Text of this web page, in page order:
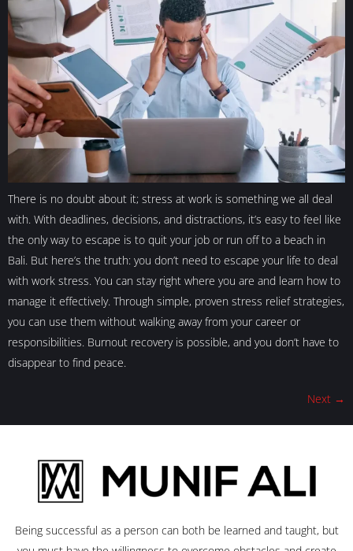
There is no doubt about it; stress at work is something we all deal
with. With deadlines, decisions, and distractions, it’s easy to feel like
the only way to escape is to quit your job or run off to a beach in
Bali. But here’s the truth: you don’t need to escape your life to deal
with work stress. You can stay right where you are and learn how to
manage it effectively. Through simple, proven stress relief strategies,
you can use them without walking away from your career or
responsibilities. Burnout recovery is possible, and you don’t have to
disappear to find peace.
Next →
Being successful as a person can both be learned and taught, but